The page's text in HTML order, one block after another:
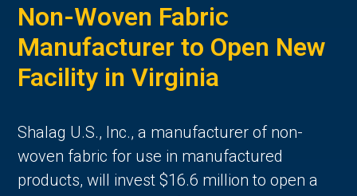
Non-Woven Fabric
Manufacturer to Open New
Facility in Virginia
Shalag U.S., Inc., a manufacturer of non-
woven fabric for use in manufactured
products, will invest $16.6 million to open a